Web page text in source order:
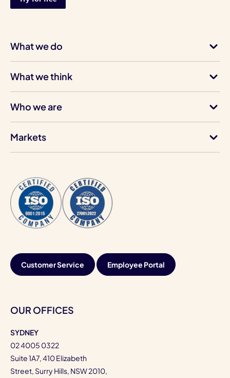
What we do
What we think
Who we are
Markets
Customer Service Employee Portal
OUR OFFICES
SYDNEY
02 4005 0322
Suite 1A7, 410 Elizabeth
Street, Surry Hills, NSW 2010,